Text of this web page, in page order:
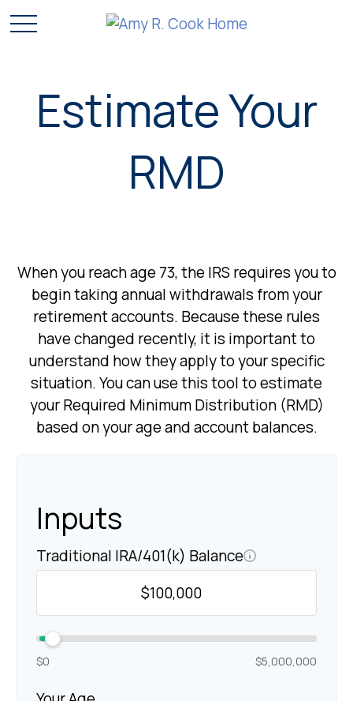
Estimate Your
RMD
When you reach age 73, the IRS requires you to
begin taking annual withdrawals from your
retirement accounts. Because these rules
have changed recently, it is important to
understand how they apply to your specific
situation. You can use this tool to estimate
your Required Minimum Distribution (RMD)
based on your age and account balances.
Inputs
Traditional IRA/401(k) Balance
$0 $5,000,000